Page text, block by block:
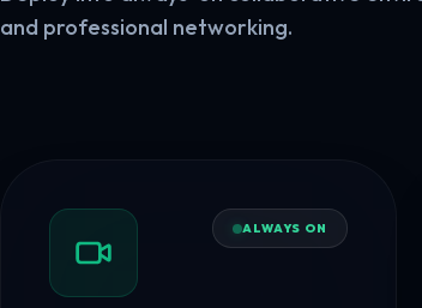
and professional networking.
ALWAYS ON